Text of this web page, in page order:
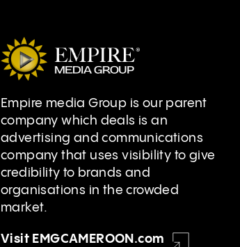
Empire media Group is our parent
company which deals is an
advertising and communications
company that uses visibility to give
credibility to brands and
organisations in the crowded
market.
Visit EMGCAMEROON.com